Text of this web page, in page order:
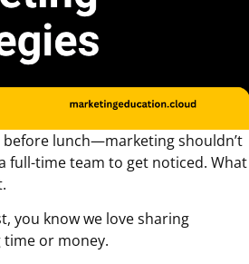
before lunch—marketing shouldn’t
full-time team to get noticed. What
you know we love sharing
or money.